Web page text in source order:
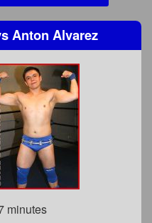
Anton Alvarez
minutes